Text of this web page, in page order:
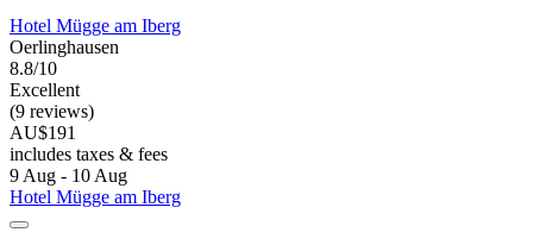
Hotel Mügge am Iberg
Oerlinghausen
8.8/10
Excellent
(9 reviews)
AU$191
includes taxes & fees
9 Aug - 10 Aug
Hotel Mügge am Iberg